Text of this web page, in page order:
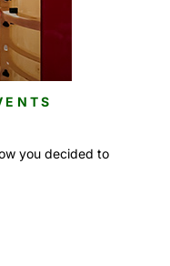
you decided to